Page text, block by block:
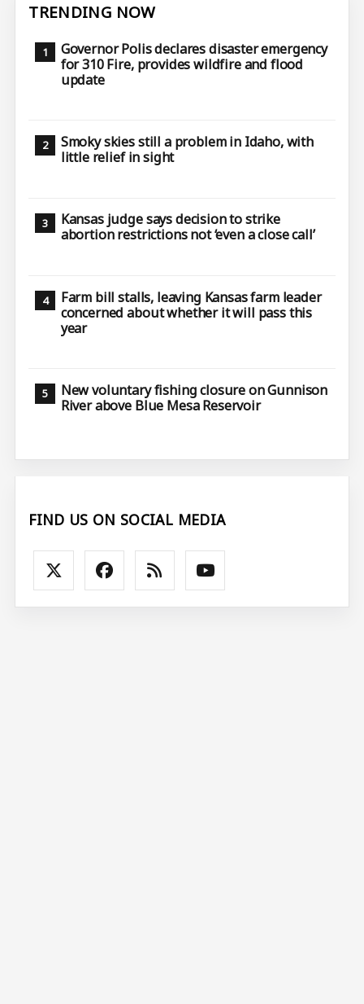
TRENDING NOW
Governor Polis declares disaster emergency
for 310 Fire, provides wildfire and flood
update
Smoky skies still a problem in Idaho, with
little relief in sight
Kansas judge says decision to strike
abortion restrictions not ‘even a close call’
Farm bill stalls, leaving Kansas farm leader
concerned about whether it will pass this
year
New voluntary fishing closure on Gunnison
River above Blue Mesa Reservoir
FIND US ON SOCIAL MEDIA